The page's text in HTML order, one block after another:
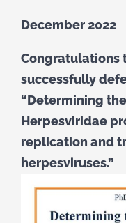
December 2022
Congratulations
successfully
“Determining
Herpesviridae
replication and
herpesviruses.”